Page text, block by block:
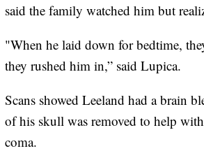
said the family watched him but
"When he laid down for bedtime,
they rushed him in,” said Lupica.
Scans showed Leeland had a brain
of his skull was removed to help
coma.